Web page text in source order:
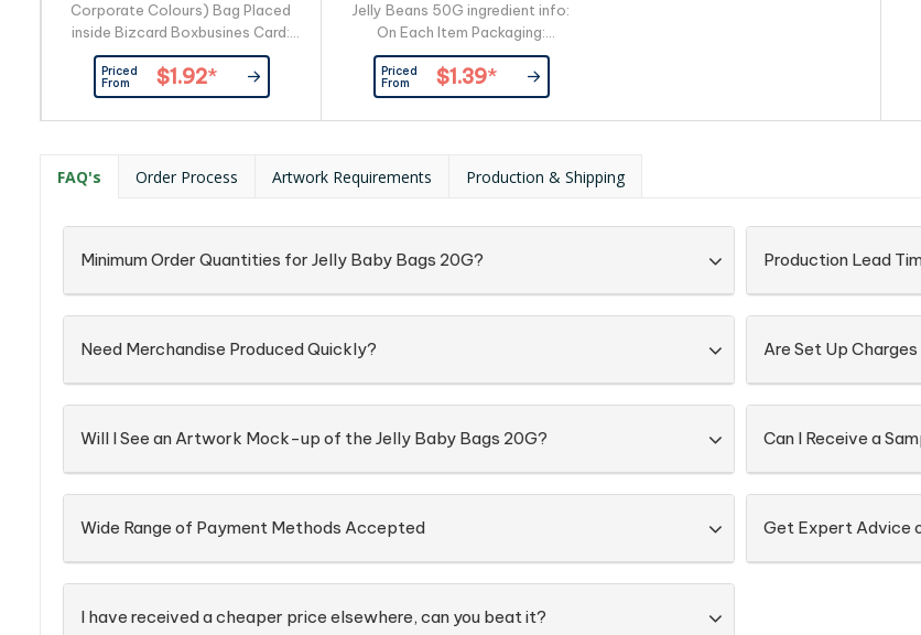
Corporate Colours) Bag Placed
inside Bizcard Boxbusines Card:
Provided By Customer.
Confectionery Corner Will insert
into Box ingredient info: On Each
Item
Priced
From
$1.92*
Jelly Beans 50G ingredient info:
On Each Item Packaging:
Confectionery Placed Directly
into Silver Zip Lock Bag
Priced
From
$1.39*
FAQ's Order Process Artwork Requirements Production & Shipping
Minimum Order Quantities for Jelly Baby Bags 20G?
Need Merchandise Produced Quickly?
Will I See an Artwork Mock-up of the Jelly Baby Bags 20G?
Wide Range of Payment Methods Accepted
I have received a cheaper price elsewhere, can you beat it?
Production Lead
Are Set Up Charges
Can I Receive a
Get Expert Advice